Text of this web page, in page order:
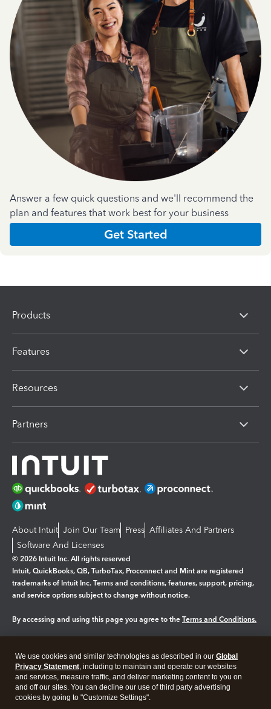
Answer a few quick questions and we'll recommend the
plan and features that work best for your business
Get Started
Products
Features
Resources
Partners
About Intuit Join Our Team Press Affiliates And Partners
Software And Licenses
© 2026 Intuit Inc. All rights reserved
Intuit, QuickBooks, QB, TurboTax, Proconnect and Mint are registered
trademarks of Intuit Inc. Terms and conditions, features, support, pricing,
and service options subject to change without notice.
By accessing and using this page you agree to the Terms and Conditions.
Legal Privacy Security
We use cookies and similar technologies as described in our Global
Privacy Statement, including to maintain and operate our websites
and services, measure traffic, and deliver marketing content to you on
and off our sites. You can decline our use of third party advertising
cookies by going to "Customize Settings".